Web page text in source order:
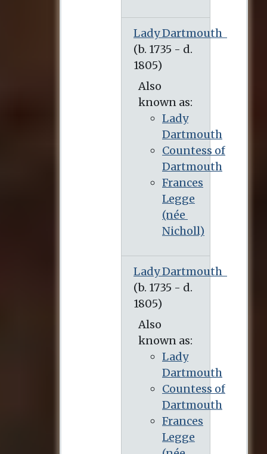
Lady Dartmouth
Also
known as:
Lady
Dartmouth
Countess of
Dartmouth
Frances
Legge
(née
Nicholl)
Lady Dartmouth
Also
known as:
Lady
Dartmouth
Countess of
Dartmouth
Frances
Legge